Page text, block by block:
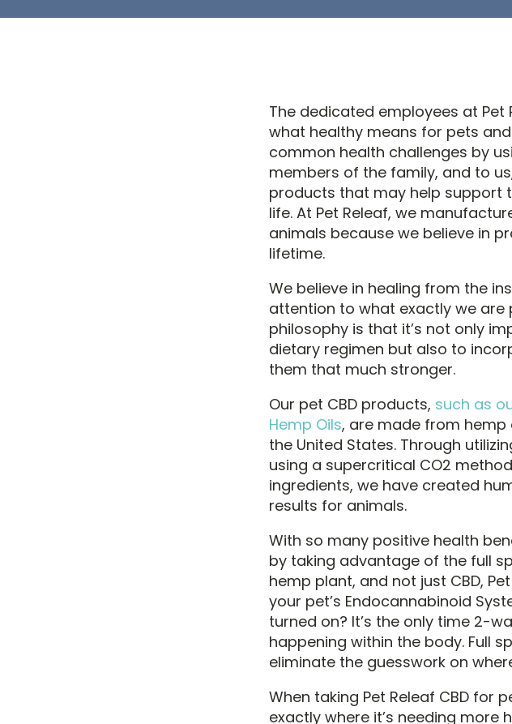
The dedicated employees at
what healthy means for pets
common health challenges by
members of the family, and to
products that may help support
life. At Pet Releaf, we
animals because we believe in
lifetime.
We believe in healing from the
attention to what exactly we are
philosophy is that it’s not only
dietary regimen but also to
them that much stronger.
Our pet CBD products, such as
Hemp Oils, are made from
the United States. Through
using a supercritical CO2
ingredients, we have created
results for animals.
With so many positive health
by taking advantage of the full
hemp plant, and not just CBD,
your pet’s Endocannabinoid
turned on? It’s the only time 2-
happening within the body. Full
eliminate the guesswork on
When taking Pet Releaf CBD for
exactly where it’s needing more